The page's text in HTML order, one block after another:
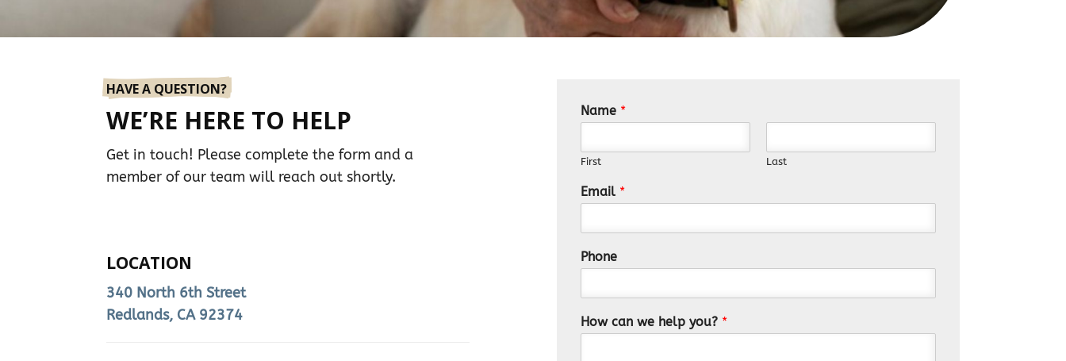
HAVE A QUESTION?
WE’RE HERE TO HELP
Get in touch! Please complete the form and a
member of our team will reach out shortly.
LOCATION
340 North 6th Street
Redlands, CA 92374
Name *
First Last
Email *
Phone
How can we help you? *